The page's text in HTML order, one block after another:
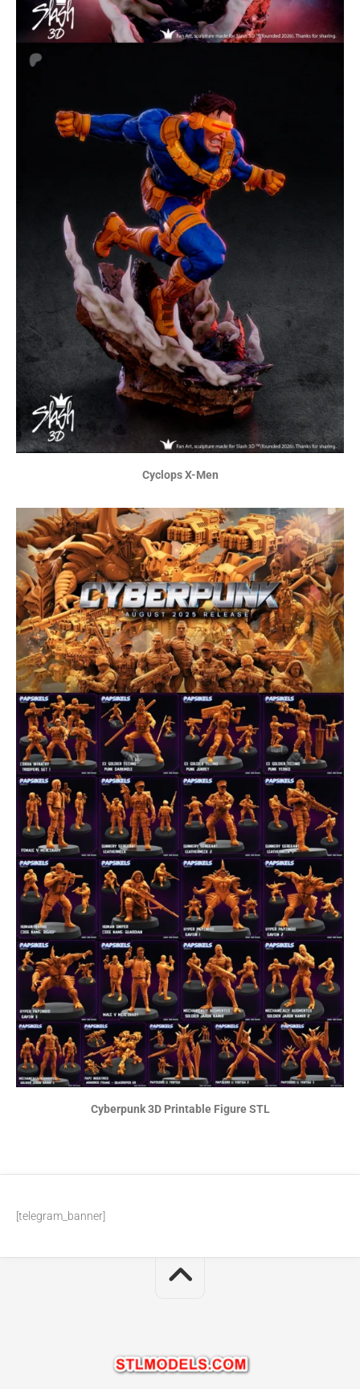
Cyclops X-Men
Cyberpunk 3D Printable Figure STL
[telegram_banner]